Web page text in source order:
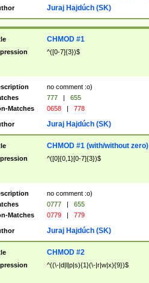
Juraj Hajdúch (SK)
CHMOD #1
^([0-7]{3})$
no comment :o)
777 |
655
Matches
0658 | 778
Juraj Hajdúch (SK)
CHMOD #1 (with/without zero)
^([0]{0,1}[0-7]{3})$
no comment :o)
0777 |
655
Matches
0779 | 779
Juraj Hajdúch (SK)
CHMOD #2
^((\-|d|l|p|s){1}(\-|r|w|x){9})$